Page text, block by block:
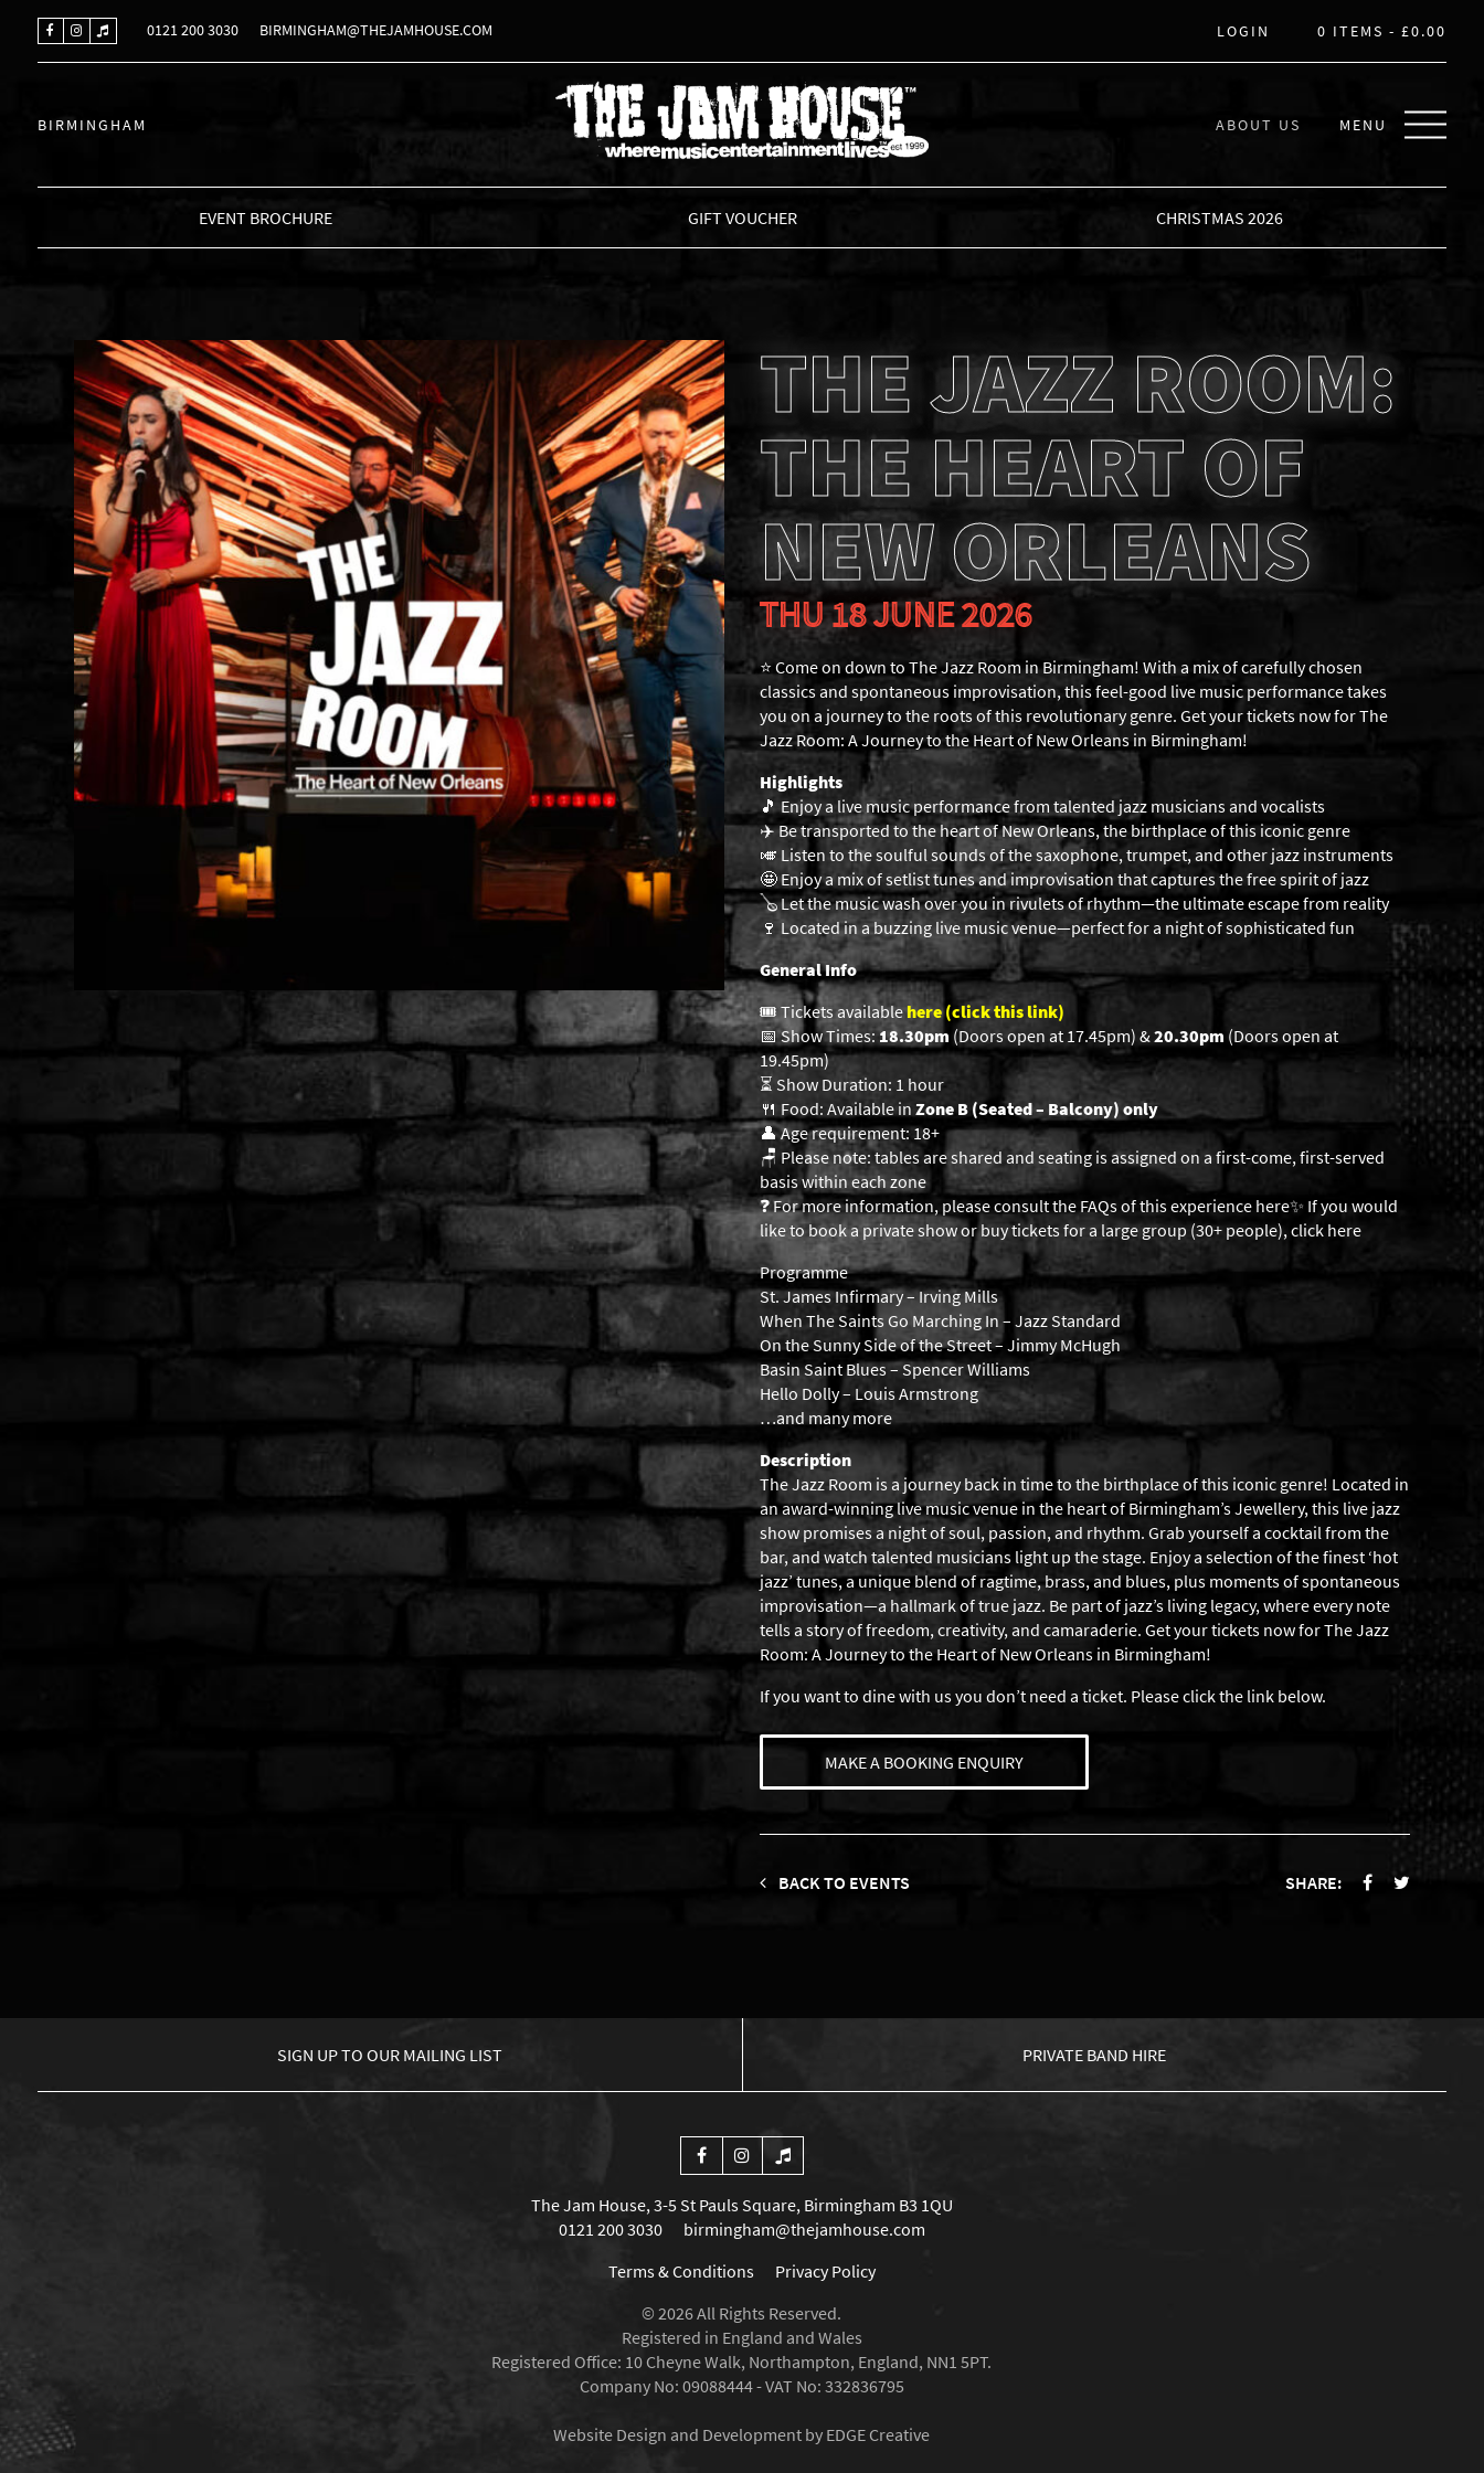
0121 200 3030 BIRMINGHAM@THEJAMHOUSE.COM LOGIN 0 ITEMS -£0.00
BIRMINGHAM
THE JAM HOUSE
ABOUT US MENU
EVENT BROCHURE GIFT VOUCHER CHRISTMAS 2026
THE JAZZ ROOM:
THE HEART OF
NEW ORLEANS
THU 18 JUNE 2026
⭐ Come on down to The Jazz Room in Birmingham! With a mix of carefully chosen
classics and spontaneous improvisation, this feel-good live music performance takes
you on a journey to the roots of this revolutionary genre. Get your tickets now for The
Jazz Room: A Journey to the Heart of New Orleans in Birmingham!
Highlights
🎵 Enjoy a live music performance from talented jazz musicians and vocalists
✈️ Be transported to the heart of New Orleans, the birthplace of this iconic genre
🎺 Listen to the soulful sounds of the saxophone, trumpet, and other jazz instruments
🤩 Enjoy a mix of setlist tunes and improvisation that captures the free spirit of jazz
🪕 Let the music wash over you in rivulets of rhythm—the ultimate escape from reality
🍷 Located in a buzzing live music venue—perfect for a night of sophisticated fun
General Info
🎟️ Tickets availablehere (click this link)
📅 Show Times:18.30pm (Doors open at 17.45pm) &20.30pm (Doors open at
19.45pm)
⏳ Show Duration: 1 hour
🍴 Food: Available in Zone B (Seated – Balcony) only
👤 Age requirement: 18+
🪑 Please note: tables are shared and seating is assigned on a first-come, first-served
basis within each zone
❓ For more information, please consult the FAQs of this experience here✨ If you would
like to book a private show or buy tickets for a large group (30+ people),click here
Programme
St. James Infirmary – Irving Mills
When The Saints Go Marching In – Jazz Standard
On the Sunny Side of the Street – Jimmy McHugh
Basin Saint Blues – Spencer Williams
Hello Dolly – Louis Armstrong
…and many more
Description
The Jazz Room is a journey back in time to the birthplace of this iconic genre! Located in
an award-winning live music venue in the heart of Birmingham’s Jewellery, this live jazz
show promises a night of soul, passion, and rhythm. Grab yourself a cocktail from the
bar, and watch talented musicians light up the stage. Enjoy a selection of the finest ‘hot
jazz’ tunes, a unique blend of ragtime, brass, and blues, plus moments of spontaneous
improvisation—a hallmark of true jazz. Be part of jazz’s living legacy, where every note
tells a story of freedom, creativity, and camaraderie. Get your tickets now for The Jazz
Room: A Journey to the Heart of New Orleans in Birmingham!
If you want to dine with us you don’t need a ticket. Please click the link below.
MAKE A BOOKING ENQUIRY
BACK TO EVENTS SHARE:
SIGN UP TO OUR MAILING LIST PRIVATE BAND HIRE
The Jam House, 3-5 St Pauls Square, Birmingham B3 1QU
0121 200 3030
birmingham@thejamhouse.com
Terms & Conditions
Privacy Policy
© 2026 All Rights Reserved.
Registered in England and Wales
Registered Office: 10 Cheyne Walk, Northampton, England, NN1 5PT.
Company No: 09088444 - VAT No: 332836795
Website Design and Development by EDGE Creative